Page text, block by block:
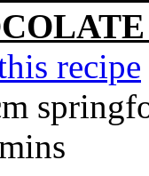
recipe